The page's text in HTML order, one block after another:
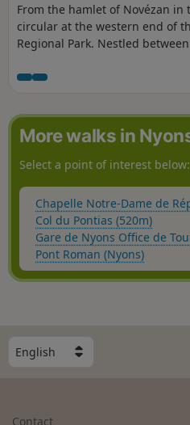
From the hamlet of Novézan in
circular at the western end of
Regional Park. Nestled
beautiful hike with varied
groves, not to mention La
you can cool off. The use of the
on this route.
More walks in
Select a point of interest below:
Chapelle Notre-Dame de
Col du Pontias (520m)
Gare de Nyons Office de
Pont Roman (Nyons)
Contact